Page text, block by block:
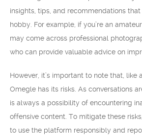
insights, tips, and recommendations
hobby. For example, if you’re an
may come across professional
who can provide valuable advice on
However, it’s important to note that, like
Omegle has its risks. As conversations
is always a possibility of encountering
offensive content. To mitigate these
to use the platform responsibly and